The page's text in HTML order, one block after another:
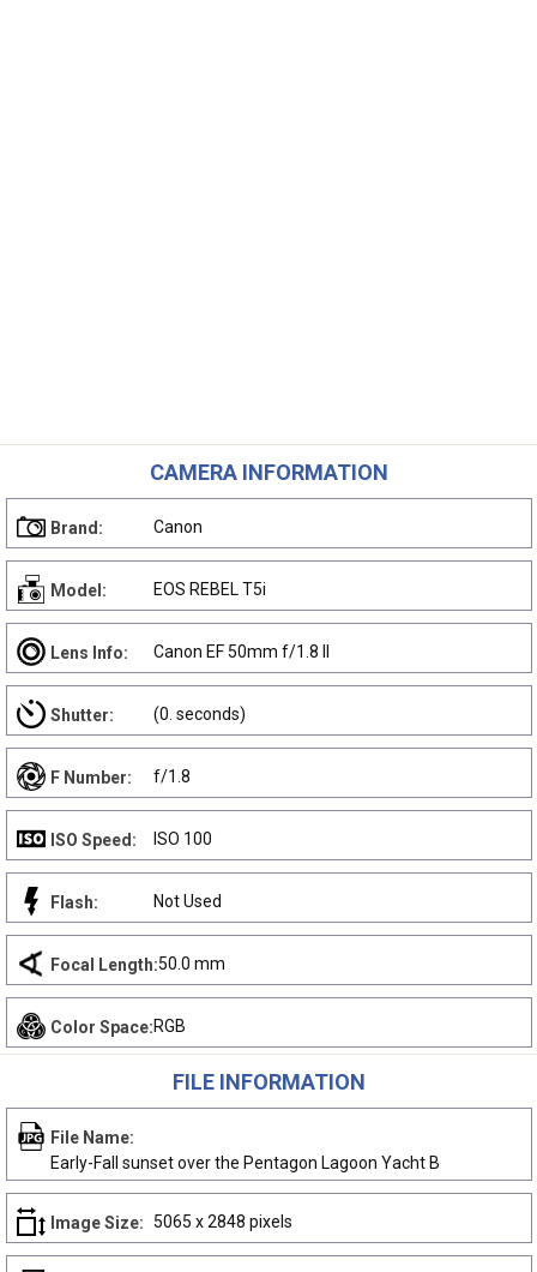
CAMERA INFORMATION
Brand: Canon
Model: EOS REBEL T5i
Lens Info: Canon EF 50mm f/1.8 II
Shutter: (0. seconds)
F Number: f/1.8
ISO Speed: ISO 100
Flash: Not Used
Focal Length:50.0 mm
Color Space:RGB
FILE INFORMATION
File Name:
Early-Fall sunset over the Pentagon Lagoon Yacht B
Image Size: 5065 x 2848 pixels